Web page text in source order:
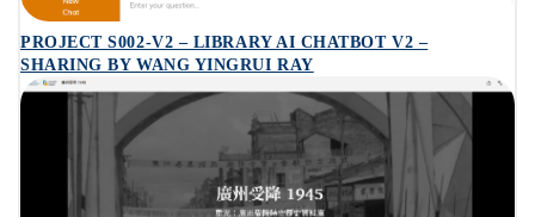
PROJECT S002-V2 – LIBRARY AI CHATBOT V2 –
SHARING BY WANG YINGRUI RAY